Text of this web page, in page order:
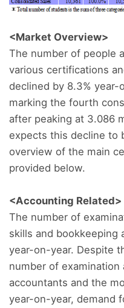
<Market Overview>
The number of people
various certifications
declined by 8.3%
marking the fourth
after peaking at 3.086
expects this decline to
overview of the main
provided below.
<Accounting Related>
The number of
skills and bookkeeping
year-on-year. Despite
number of
accountants and the
year-on-year, demand